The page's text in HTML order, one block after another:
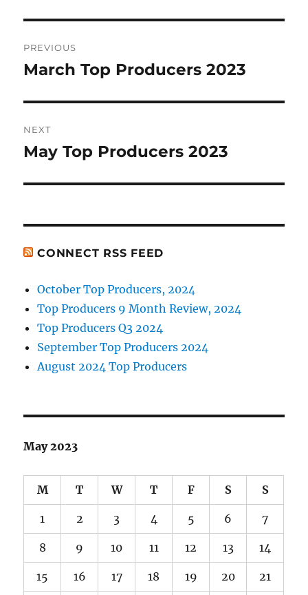
navigation
PREVIOUS
Previous
March Top Producers 2023
NEXT
Next
May Top Producers 2023
CONNECT RSS FEED
October Top Producers, 2024
Top Producers 9 Month Review, 2024
Top Producers Q3 2024
September Top Producers 2024
August 2024 Top Producers
May 2023
M T W T F S S
1 2 3 4 5 6 7
8 9 10 11 12 13 14
15 16 17 18 19 20 21